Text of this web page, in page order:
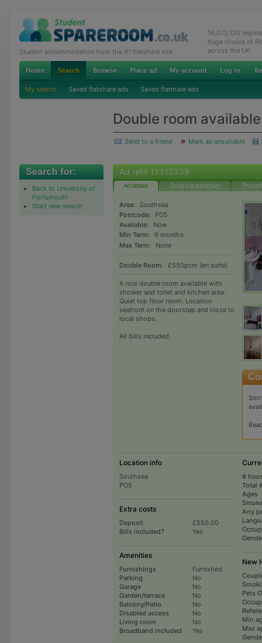
Student accommodation from the #1 flatshare site
16,072,120
huge choice of
across the UK
My search Saved flatshare ads Saved flatmate ads
Double room available
Send to a friend Mark as unsuitable
Back to University of
Portsmouth
Start new search
Ad ref# 17315339
Ad details Email the advertiser Phone
Area:
Southsea
Postcode:
PO5
Available:
Now
Min Term:
6 months
Max Term:
None
Double Room: £550pcm (en suite)
A nice double room available with
shower and toilet and kitchen area.
Quiet top floor room. Location
seafront on the doorstep and close to
local shops.
All bills included.
Location info
Southsea
PO5
Extra costs
Deposit
£550.00
Bills included?
Yes
Amenities
Furnishings
Furnished
Parking
No
Garage
No
Garden/terrace
No
Balcony/Patio
No
Disabled access
No
Living room
No
Broadband included
Yes
#
Total
Ages
Any
New
Pets
Min
Max